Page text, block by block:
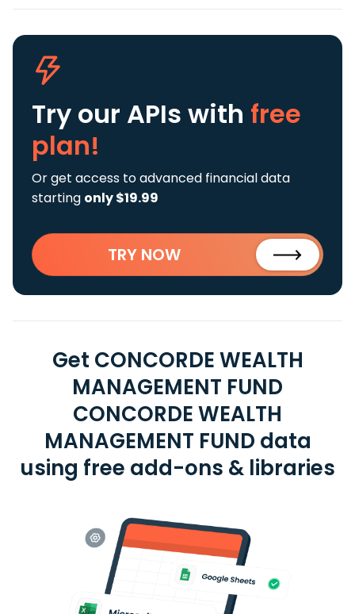
Try our APIs with free
plan!
Or get access to advanced financial data
starting only $19.99
TRY NOW
Get CONCORDE WEALTH
MANAGEMENT FUND
CONCORDE WEALTH
MANAGEMENT FUND data
using free add-ons & libraries